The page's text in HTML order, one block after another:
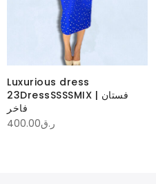
Luxurious dress
23DressSSSSMIX | فستان
فاخر
ر.ق400.00